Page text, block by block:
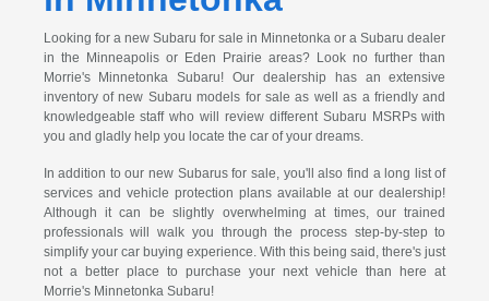
Looking for a new Subaru for sale in Minnetonka or a Subaru dealer
in the Minneapolis or Eden Prairie areas? Look no further than
Morrie's Minnetonka Subaru! Our dealership has an extensive
inventory of new Subaru models for sale as well as a friendly and
knowledgeable staff who will review different Subaru MSRPs with
you and gladly help you locate the car of your dreams.
In addition to our new Subarus for sale, you'll also find a long list of
services and vehicle protection plans available at our dealership!
Although it can be slightly overwhelming at times, our trained
professionals will walk you through the process step-by-step to
simplify your car buying experience. With this being said, there's just
not a better place to purchase your next vehicle than here at
Morrie's Minnetonka Subaru!